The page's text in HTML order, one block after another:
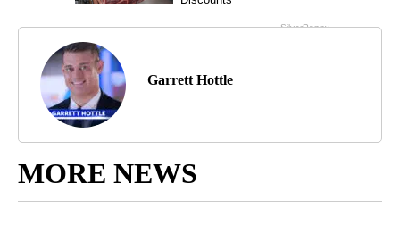
Garrett Hottle
MORE NEWS